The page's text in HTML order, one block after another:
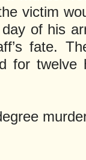
victim
of his
fate.
for twelve